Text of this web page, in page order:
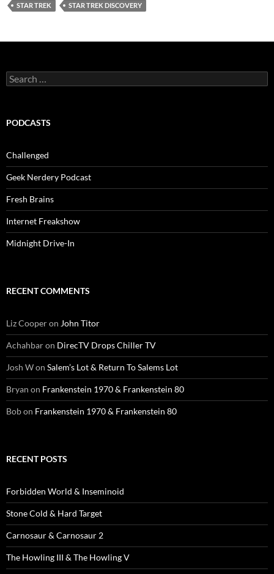
STAR TREK STAR TREK DISCOVERY
Search
for:
PODCASTS
Challenged
Geek Nerdery Podcast
Fresh Brains
Internet Freakshow
Midnight Drive-In
RECENT COMMENTS
Liz Cooperon John Titor
Achahbaron DirecTV Drops Chiller TV
Josh Won Salem’s Lot & Return To Salems Lot
Bryan on Frankenstein 1970 & Frankenstein 80
Bobon Frankenstein 1970 & Frankenstein 80
RECENT POSTS
Forbidden World & Inseminoid
Stone Cold & Hard Target
Carnosaur & Carnosaur 2
The Howling III & The Howling V